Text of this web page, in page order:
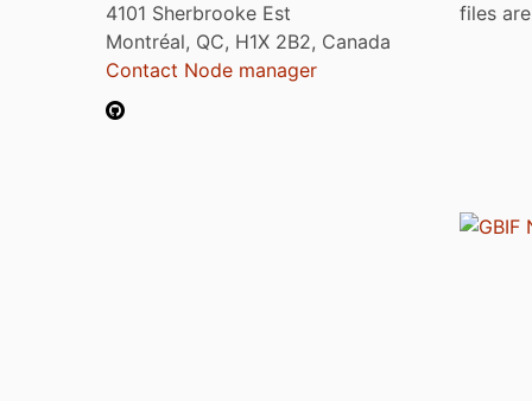
4101 Sherbrooke Est
Montréal, QC, H1X 2B2, Canada
Contact Node manager
files